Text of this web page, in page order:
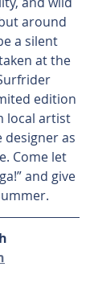
around
a silent
at the
edition
local artist
designer as
Come let
and give